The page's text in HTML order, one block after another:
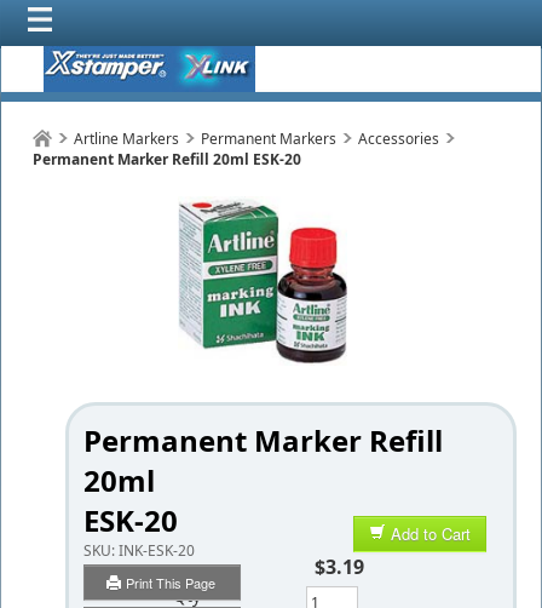
Artline Markers Permanent Markers
Accessories
Permanent Marker Refill 20ml ESK-20
Permanent Marker Refill
20ml
ESK-20
SKU:INK-ESK-20
Print This Page
Add to Cart
$3.19
Qty